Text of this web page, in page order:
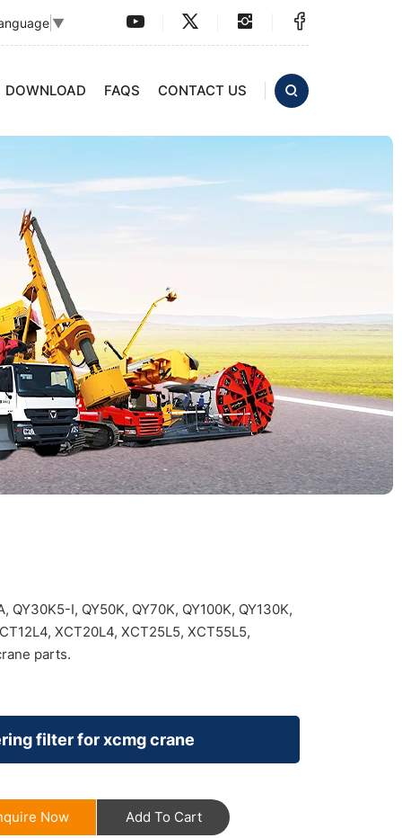
▼
DOWNLOAD FAQS CONTACT US
QY30K5-I, QY50K, QY70K, QY100K, QY130K,
XCT20L4, XCT25L5, XCT55L5,
parts.
filter for xcmg crane
Now Add To Cart